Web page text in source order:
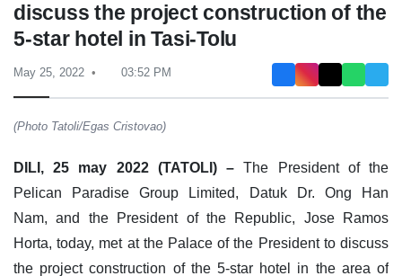
discuss the project construction of the
5-star hotel in Tasi-Tolu
May 25, 2022 03:52 PM
(Photo Tatoli/Egas Cristovao)
DILI, 25 may 2022 (TATOLI) –The President of the
Pelican Paradise Group Limited, Datuk Dr. Ong Han
Nam, and the President of the Republic, Jose Ramos
Horta, today, met at the Palace of the President to discuss
the project construction of the 5-star hotel in the area of